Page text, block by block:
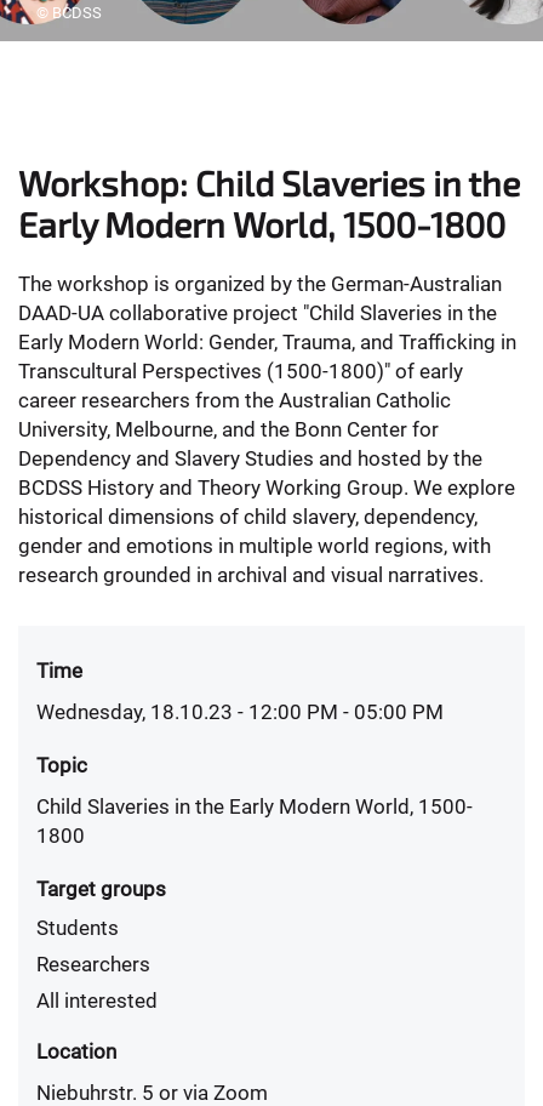
© BCDSS
Workshop: Child Slaveries in the
Early Modern World, 1500-1800
The workshop is organized by the German-Australian
DAAD-UA collaborative project "Child Slaveries in the
Early Modern World: Gender, Trauma, and Trafficking in
Transcultural Perspectives (1500-1800)" of early
career researchers from the Australian Catholic
University, Melbourne, and the Bonn Center for
Dependency and Slavery Studies and hosted by the
BCDSS History and Theory Working Group. We explore
historical dimensions of child slavery, dependency,
gender and emotions in multiple world regions, with
research grounded in archival and visual narratives.
Time
Wednesday, 18.10.23 - 12:00 PM - 05:00 PM
Topic
Child Slaveries in the Early Modern World, 1500-
1800
Target groups
Students
Researchers
All interested
Location
Niebuhrstr. 5 or via Zoom